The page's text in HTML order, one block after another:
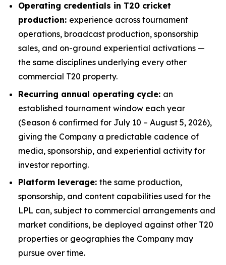
Operating credentials in T20 cricket
production: experience across tournament
operations, broadcast production, sponsorship
sales, and on-ground experiential activations —
the same disciplines underlying every other
commercial T20 property.
Recurring annual operating cycle: an
established tournament window each year
(Season 6 confirmed for July 10 – August 5, 2026),
giving the Company a predictable cadence of
media, sponsorship, and experiential activity for
investor reporting.
Platform leverage: the same production,
sponsorship, and content capabilities used for the
LPL can, subject to commercial arrangements and
market conditions, be deployed against other T20
properties or geographies the Company may
pursue over time.